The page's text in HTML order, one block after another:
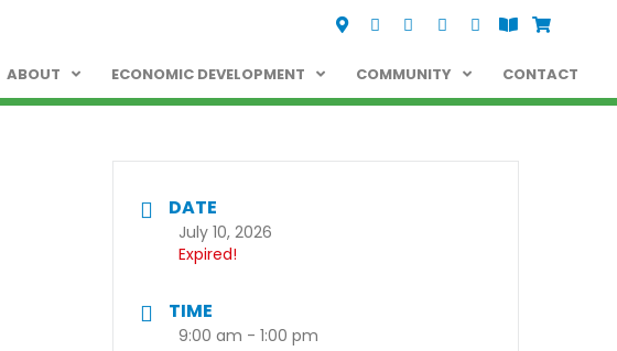
Visit UsCall UsFax UsEmail UsFollow us on
View the
Shop
ABOUT ECONOMIC DEVELOPMENT COMMUNITY CONTACT
DATE
July 10, 2026
Expired!
TIME
9:00 am - 1:00 pm